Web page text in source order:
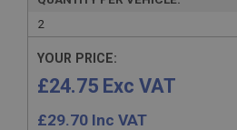
2
YOUR PRICE:
£24.75 Exc VAT
£29.70 Inc VAT